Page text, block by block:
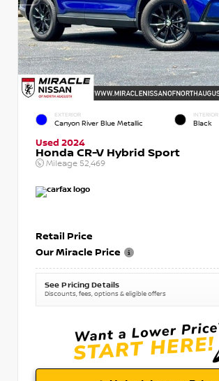
EXTERIOR
Canyon River Blue Metallic
INTERIOR
Black
Used 2024
Honda CR-V Hybrid Sport
Mileage 52,469
Retail Price
Our Miracle Price
See Pricing Details
Discounts, fees, options & eligible offers